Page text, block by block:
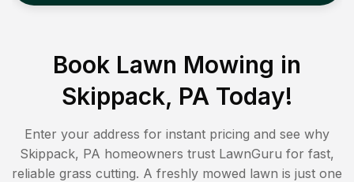
Book Lawn Mowing in
Skippack, PA Today!
Enter your address for instant pricing and see why
Skippack, PA homeowners trust LawnGuru for fast,
reliable grass cutting. A freshly mowed lawn is just one